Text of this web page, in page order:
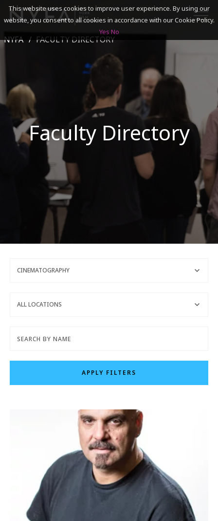
CURRENT STUDENTS
*UPCOMING ONLINE INFO SESSIONS*
1-800-611-FILM
ENGLISH
ACADEMICS
ADMISSIONS & FINANCES
CAMPUSES
DISCOVER NYFA
ALUMNI
YOUTH PROGRAMS
NYFA FACULTY DIRECTORY
Faculty Directory
CINEMATOGRAPHY
ALL LOCATIONS
APPLY FILTERS
This website uses cookies to improve user experience. By using our
website, you consent to all cookies in accordance with our Cookie Policy.
Yes No